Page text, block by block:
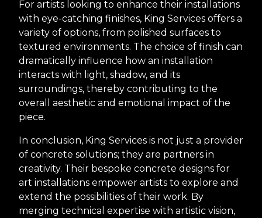
For artists looking to enhance their installations
with eye-catching finishes, King Services offers a
variety of options, from polished surfaces to
textured environments. The choice of finish can
dramatically influence how an installation
interacts with light, shadow, and its
surroundings, thereby contributing to the
overall aesthetic and emotional impact of the
piece.
In conclusion, King Services is not just a provider
of concrete solutions; they are partners in
creativity. Their bespoke concrete designs for
art installations empower artists to explore and
extend the possibilities of their work. By
merging technical expertise with artistic vision,